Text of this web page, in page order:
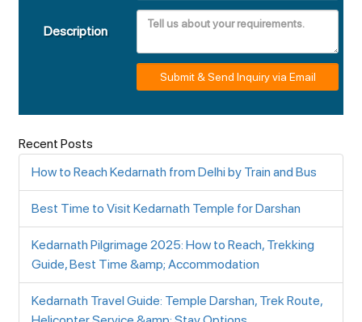
Description
Submit & Send Inquiry via Email
Recent Posts
How to Reach Kedarnath from Delhi by Train and Bus
Best Time to Visit Kedarnath Temple for Darshan
Kedarnath Pilgrimage 2025: How to Reach, Trekking
Guide, Best Time &amp; Accommodation
Kedarnath Travel Guide: Temple Darshan, Trek Route,